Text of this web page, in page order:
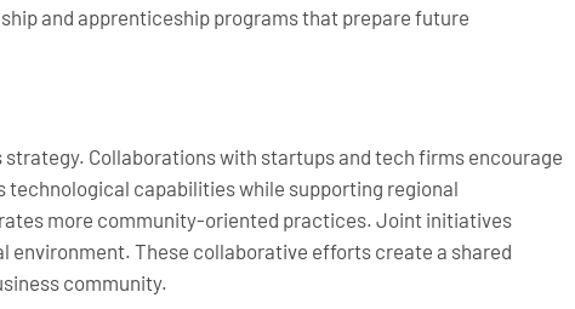
and apprenticeship programs that prepare future
strategy. Collaborations with startups and tech firms encourage
technological capabilities while supporting regional
more community-oriented practices. Joint initiatives
These collaborative efforts create a shared
community.